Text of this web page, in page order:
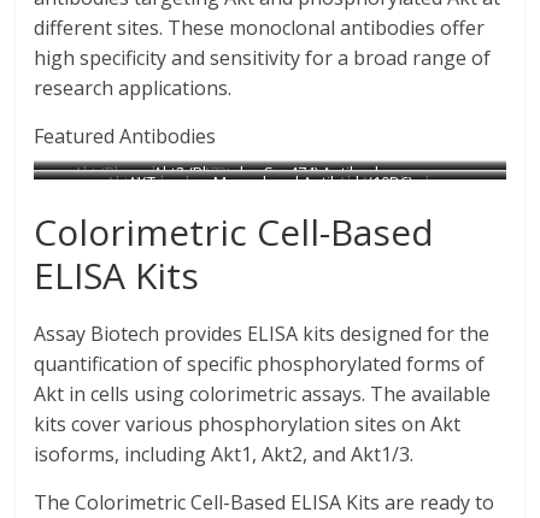
different sites. These monoclonal antibodies offer
high specificity and sensitivity for a broad range of
research applications.
Featured Antibodies
Akt (Phospho-Ser473)
Catalog No : A0041
Catalog No : A0042
Akt2 (Phospho-Ser474) Antibody
Akt Antibody
Akt1 Antibody
AKT mouse Monoclonal Antibody(10D6)
Colorimetric Cell-Based
ELISA Kits
Assay Biotech provides ELISA kits designed for the
quantification of specific phosphorylated forms of
Akt in cells using colorimetric assays. The available
kits cover various phosphorylation sites on Akt
isoforms, including Akt1, Akt2, and Akt1/3.
The Colorimetric Cell-Based ELISA Kits are ready to